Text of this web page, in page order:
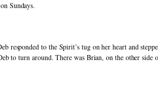
Sundays.
responded to the Spirit’s tug on her heart and
to turn around. There was Brian, on the other side